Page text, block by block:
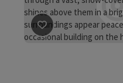
save post: